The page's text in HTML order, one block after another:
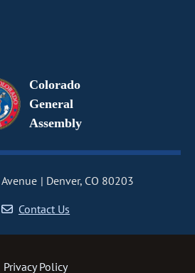
Colorado
General
Assembly
Denver, CO 80203
Contact Us
Privacy Policy